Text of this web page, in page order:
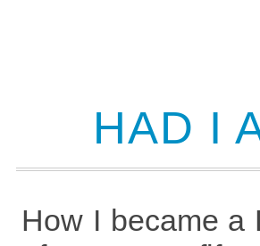
HAD I
How I became a